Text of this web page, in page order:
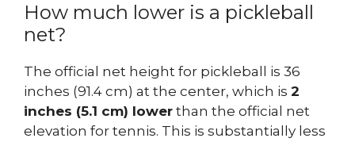
How much lower is a pickleball
net?
The official net height for pickleball is 36
inches (91.4 cm) at the center, which is 2
inches (5.1 cm) lower than the official net
elevation for tennis. This is substantially less